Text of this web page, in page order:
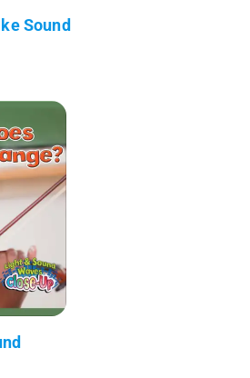
Sound